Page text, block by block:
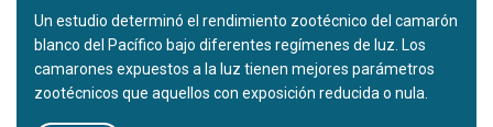
Un estudio determinó el rendimiento zootécnico del camarón
blanco del Pacífico bajo diferentes regímenes de luz. Los
camarones expuestos a la luz tienen mejores parámetros
zootécnicos que aquellos con exposición reducida o nula.